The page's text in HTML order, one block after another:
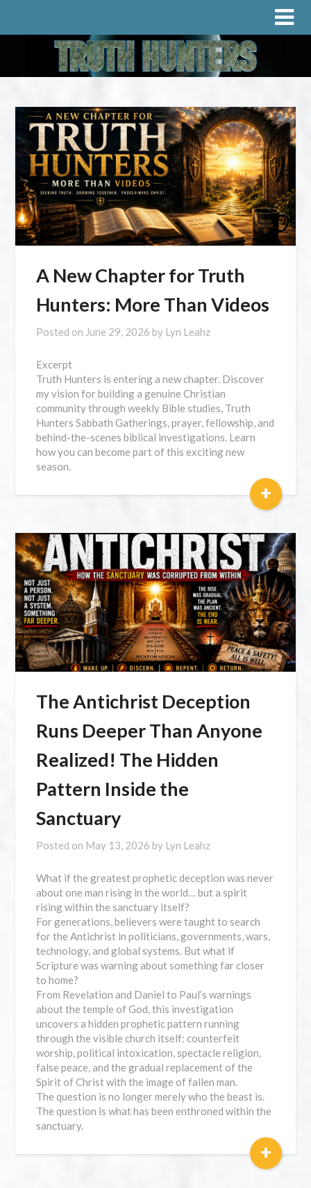
A New Chapter for Truth
Hunters: More Than Videos
Posted on June 29, 2026 by Lyn Leahz
Excerpt
Truth Hunters is entering a new chapter. Discover
my vision for building a genuine Christian
community through weekly Bible studies, Truth
Hunters Sabbath Gatherings, prayer, fellowship, and
behind-the-scenes biblical investigations. Learn
how you can become part of this exciting new
season.
+
The Antichrist Deception
Runs Deeper Than Anyone
Realized! The Hidden
Pattern Inside the
Sanctuary
Posted on May 13, 2026 by Lyn Leahz
What if the greatest prophetic deception was never
about one man rising in the world… but a spirit
rising within the sanctuary itself?
For generations, believers were taught to search
for the Antichrist in politicians, governments, wars,
technology, and global systems. But what if
Scripture was warning about something far closer
to home?
From Revelation and Daniel to Paul’s warnings
about the temple of God, this investigation
uncovers a hidden prophetic pattern running
through the visible church itself: counterfeit
worship, political intoxication, spectacle religion,
false peace, and the gradual replacement of the
Spirit of Christ with the image of fallen man.
The question is no longer merely who the beast is.
The question is what has been enthroned within the
sanctuary.
+